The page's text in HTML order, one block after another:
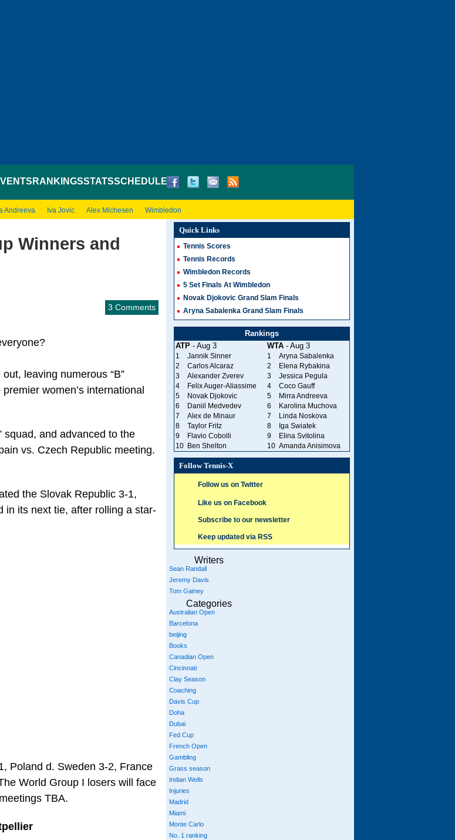
RANKINGSSTATSSCHEDULE
Andreeva Iva Jovic Alex Michesen Wimbledon
Winners and
3 Comments
leaving numerous “B”
women’s international
squad, and advanced to the
vs. Czech Republic meeting.
the Slovak Republic 3-1,
in its next tie, after rolling a star-
Poland d. Sweden 3-2, France
World Group I losers will face
TBA.
Quick Links
Tennis Scores
Tennis Records
Wimbledon Records
5 Set Finals At Wimbledon
Novak Djokovic Grand Slam Finals
Aryna Sabalenka Grand Slam Finals
Rankings
ATP- Aug 3 WTA- Aug 3
1 Jannik Sinner 1
Aryna Sabalenka
2
Carlos Alcaraz 2
Elena Rybakina
3
Alexander Zverev 3
Jessica Pegula
4
Felix Auger-Aliassime 4
Coco Gauff
5
Novak Djokovic 5
Mirra Andreeva
6
Daniil Medvedev 6
Karolina Muchova
7
Alex de Minaur 7
Linda Noskova
8
Taylor Fritz 8
Iga Swiatek
9
Flavio Cobolli 9
Elina Svitolina
10
Ben Shelton 10 Amanda Anisimova
Follow Tennis-X
Follow us on Twitter
Like us on Facebook
Subscribe to our newsletter
Keep updated via RSS
Writers
Sean Randall
Jeremy Davis
Tom Gainey
Categories
Australian Open
Barcelona
beijing
Books
Canadian Open
Cincinnati
Clay Season
Coaching
Davis Cup
Doha
Dubai
Fed Cup
French Open
Gambling
Grass season
Indian Wells
Injuries
Madrid
Miami
Monte Carlo
No. 1 ranking